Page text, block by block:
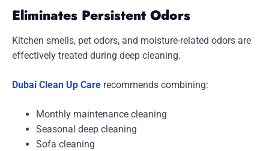
Eliminates Persistent Odors
Kitchen smells, pet odors, and moisture-related odors are
effectively treated during deep cleaning.
Dubai Clean Up Care recommends combining:
Monthly maintenance cleaning
Seasonal deep cleaning
Sofa cleaning